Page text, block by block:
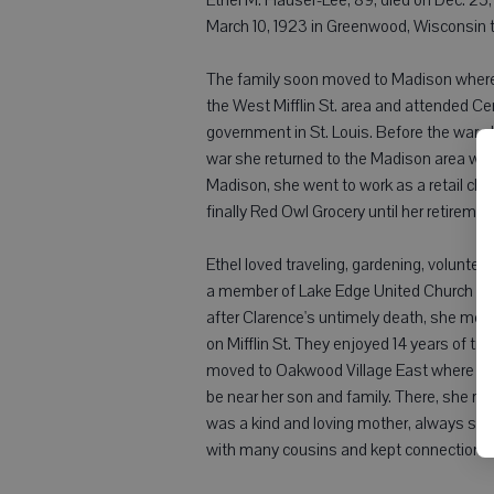
March 10, 1923 in Greenwood,
The family soon moved to Madison
the West Mifflin St. area and attended
government in St. Louis. Before the war
war she returned to the Madison area
Madison, she went to work as a retail
finally Red Owl Grocery until her retirement
Ethel loved traveling, gardening,
a member of Lake Edge United Church
after Clarence's untimely death, she
on Mifflin St. They enjoyed 14 years of
moved to Oakwood Village East where
be near her son and family. There, she
was a kind and loving mother, always
with many cousins and kept connections